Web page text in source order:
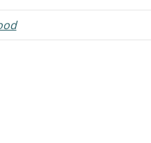
How does baptism…